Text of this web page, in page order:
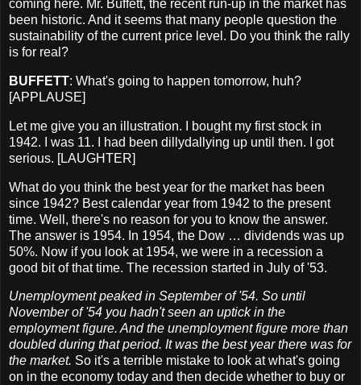
coming here. Mr. Buffett, the recent run-up in the market has
been historic. And it seems that many people question the
sustainability of the current price level. Do you think the rally
is for real?
BUFFETT: What's going to happen tomorrow, huh?
[APPLAUSE]
Let me give you an illustration. I bought my first stock in
1942. I was 11. I had been dillydallying up until then. I got
serious. [LAUGHTER]
What do you think the best year for the market has been
since 1942? Best calendar year from 1942 to the present
time. Well, there's no reason for you to know the answer.
The answer is 1954. In 1954, the Dow … dividends was up
50%. Now if you look at 1954, we were in a recession a
good bit of that time. The recession started in July of '53.
Unemployment peaked in September of '54. So until
November of '54 you hadn't seen an uptick in the
employment figure. And the unemployment figure more than
doubled during that period. It was the best year there was for
the market. So it's a terrible mistake to look at what's going
on in the economy today and then decide whether to buy or